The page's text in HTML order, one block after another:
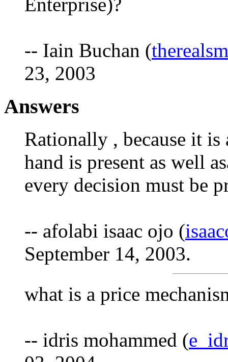
-- Iain Buchan (
23, 2003
Answers
Rationally , because it is
hand is present as well
every decision must be
-- afolabi isaac ojo (
September 14, 2003.
what is a price
-- idris mohammed (